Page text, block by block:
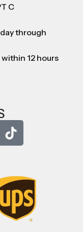
C
through
12 hours